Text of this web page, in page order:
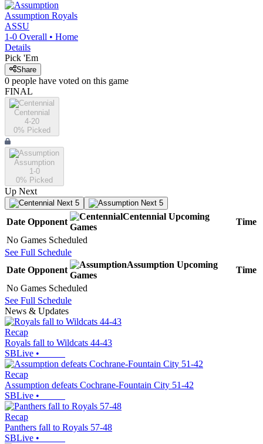
Assumption Royals
ASSU
1-0 Overall • Home
Details
Pick 'Em
Share
0 people have voted on this game
FINAL
Centennial
4-20
0% Picked
Assumption
1-0
0% Picked
Up Next
Next 5 Next 5
Date Opponent
Centennial Upcoming
Games
Time
No Games Scheduled
See Full Schedule
Date Opponent
Assumption Upcoming
Games
Time
No Games Scheduled
See Full Schedule
News & Updates
Recap
Royals fall to Wildcats 44-43
SBLive •
Recap
Assumption defeats Cochrane-Fountain City 51-42
SBLive •
Recap
Panthers fall to Royals 57-48
SBLive •